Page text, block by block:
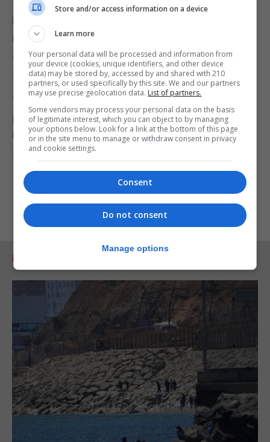
Mr Johnson has said the way the virus is spreading
may be different now to the first wave in March.
“We are seeing some very clear local peaks,” he
said.
“It may be that this is a more localised
phenomenon this time in which case all the more
reason for us to concentrate on these local
solutions as well as these national solutions.”
RELATED ARTICLES
Store and/or access information on a device
Learn more
Your personal data will be processed and information from
your device (cookies, unique identifiers, and other device
data) may be stored by, accessed by and shared with 210
partners, or used specifically by this site. We and our partners
may use precise geolocation data. List of partners.
Some vendors may process your personal data on the basis
of legitimate interest, which you can object to by managing
your options below. Look for a link at the bottom of this page
or in the site menu to manage or withdraw consent in privacy
and cookie settings.
Consent
Do not consent
Manage options